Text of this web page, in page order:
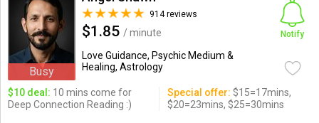
Busy
914 reviews
$1.85 / minute
Love Guidance, Psychic Medium &
Healing, Astrology
Notify
$10 deal: 10 mins come for
Deep Connection Reading :)
Special offer: $15=17mins,
$20=23mins, $25=30mins